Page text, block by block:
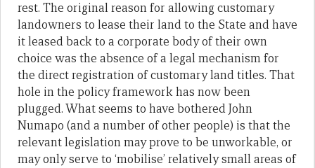
rest. The original reason for allowing customary
landowners to lease their land to the State and have
it leased back to a corporate body of their own
choice was the absence of a legal mechanism for
the direct registration of customary land titles. That
hole in the policy framework has now been
plugged. What seems to have bothered John
Numapo (and a number of other people) is that the
relevant legislation may prove to be unworkable, or
may only serve to ‘mobilise’ relatively small areas of